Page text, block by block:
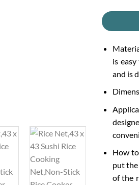
is
and is
How
put
of the